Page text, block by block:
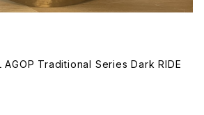
AGOP Traditional Series Dark RIDE